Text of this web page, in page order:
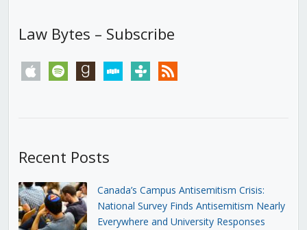
Law Bytes – Subscribe
apple spotify goodreadsstitchertunein rss
Recent Posts
Canada’s Campus Antisemitism Crisis:
National Survey Finds Antisemitism Nearly
Everywhere and University Responses